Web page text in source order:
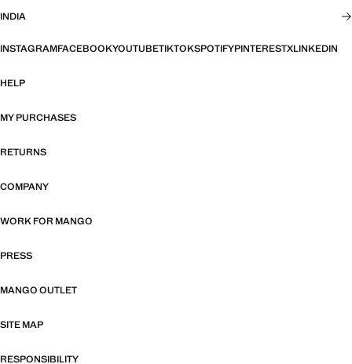
INDIA
INSTAGRAMFACEBOOKYOUTUBETIKTOKSPOTIFYPINTERESTXLINKEDIN
HELP
MY PURCHASES
RETURNS
COMPANY
WORK FOR MANGO
PRESS
MANGO OUTLET
SITE MAP
RESPONSIBILITY